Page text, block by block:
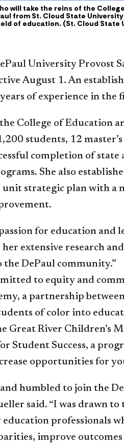
will take the reins of the
from St. Cloud State
of education. (St. Cloud State
University Provost
August 1. An
of experience in the
College of Education
students, 12
completion of
She also
strategic plan with a
for education and
extensive research
the DePaul community.”
to equity and
a partnership
of color into
Great River Children’s
Student Success, a
opportunities for
humbled to join the
said. “I was drawn
professionals
improve